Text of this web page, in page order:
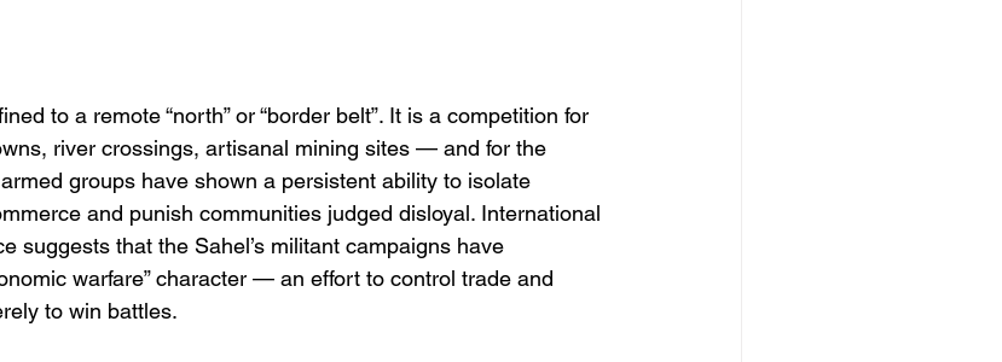
to a remote “north” or “border belt”. It is a competition for
river crossings, artisanal mining sites — and for the
groups have shown a persistent ability to isolate
and punish communities judged disloyal. International
suggests that the Sahel’s militant campaigns have
warfare” character — an effort to control trade and
to win battles.